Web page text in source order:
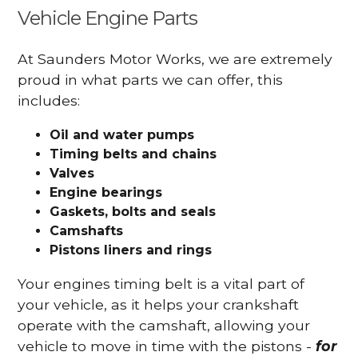
Vehicle Engine Parts
At Saunders Motor Works, we are extremely
proud in what parts we can offer, this
includes:
Oil and water pumps
Timing belts and chains
Valves
Engine bearings
Gaskets, bolts and seals
Camshafts
Pistons liners and rings
Your engines timing belt is a vital part of
your vehicle, as it helps your crankshaft
operate with the camshaft, allowing your
vehicle to move in time with the pistons -for